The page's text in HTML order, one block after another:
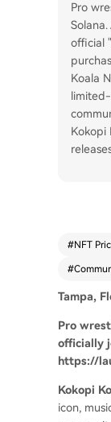
Pro
official
Koala
Kokopi
#NFT
#
Tampa,
Pro
officially
https://
Kokopi
icon,